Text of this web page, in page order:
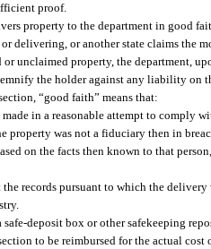
proof.
property to the department in good
delivering, or another state claims the
or unclaimed property, the department,
the holder against any liability on
“good faith” means that:
in a reasonable attempt to comply
property was not a fiduciary then in
on the facts then known to that
records pursuant to which the
safe-deposit box or other safekeeping
to be reimbursed for the actual